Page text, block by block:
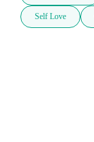
Self Love